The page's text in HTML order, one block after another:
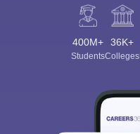
400M+
Students
36K+
Colleges